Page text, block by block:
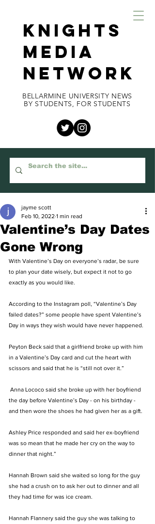
KNIGHTS
MEDIA
NETWORK
BELLARMINE UNIVERSITY NEWS
BY STUDENTS, FOR STUDENTS
Valentine’s Day Dates
Gone Wrong
jayme scott
Feb 10, 2022 1 min read
With Valentine’s Day on everyone’s radar, be sure
to plan your date wisely, but expect it not to go
exactly as you would like.
According to the Instagram poll, “Valentine’s Day
failed dates?” some people have spent Valentine’s
Day in ways they wish would have never happened.
Peyton Beck said that a girlfriend broke up with him
in a Valentine’s Day card and cut the heart with
scissors and said that he is “still not over it.”
the day before Valentine’s Day - on his birthday -
and then wore the shoes he had given her as a gift.
Ashley Price responded and said her ex-boyfriend
was so mean that he made her cry on the way to
dinner that night.”
Hannah Brown said she waited so long for the guy
she had a crush on to ask her out to dinner and all
they had time for was ice cream.
Hannah Flannery said the guy she was talking to